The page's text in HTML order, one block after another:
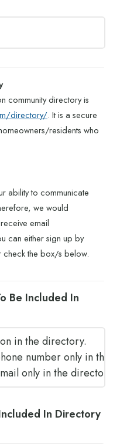
community directory is
directory/. It is a secure
residents who
ability to communicate
we would
email
can either sign up by
check the box/s below.
Be Included In
In Directory